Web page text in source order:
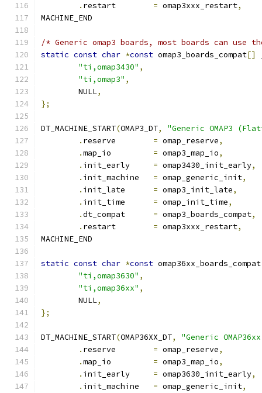
. = omap3xxx_restart,
MACHINE_END
/* Generic omap3 boards, most boards can use
static const char *const omap3_boards_compat[]
"ti,omap3430" ,
"ti,omap3" ,
	NULL
,
};
DT_MACHINE_START(OMAP3_DT,
"Generic OMAP3
.
= omap_reserve,
.
= omap3_map_io,
.
= omap3430_init_early,
.
= omap_generic_init,
.
= omap3_init_late,
.
= omap_init_time,
.
= omap3_boards_compat,
.
= omap3xxx_restart,
MACHINE_END
static const char *const omap36xx_boards_compat
"ti,omap3630" ,
"ti,omap36xx" ,
	NULL
,
};
DT_MACHINE_START(OMAP36XX_DT,
"Generic
.
= omap_reserve,
.
= omap3_map_io,
.
= omap3630_init_early,
.
= omap_generic_init,